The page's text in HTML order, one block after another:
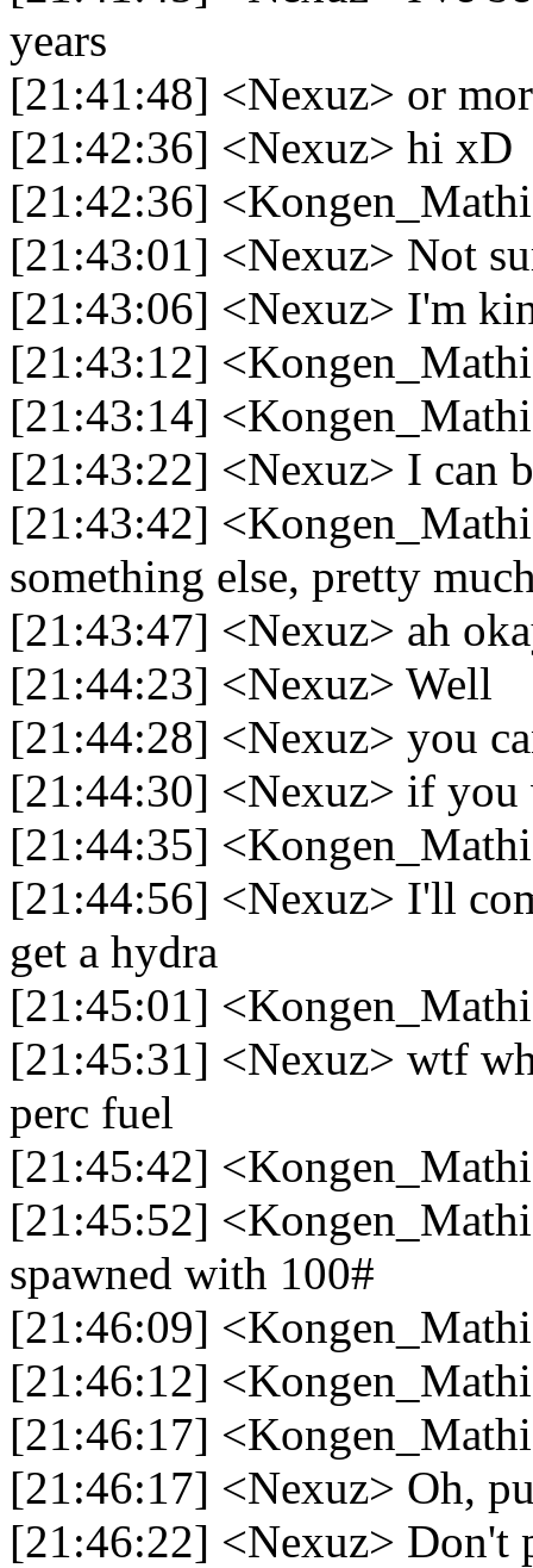
years
[21:41:48] <Nexuz> or
[21:42:36] <Nexuz> hi xD
[21:42:36]
[21:43:01] <Nexuz> Not
[21:43:06] <Nexuz> I'm
[21:43:12]
[21:43:14]
[21:43:22] <Nexuz> I can
[21:43:42]
something else, pretty
[21:43:47] <Nexuz> ah
[21:44:23] <Nexuz> Well
[21:44:28] <Nexuz> you
[21:44:30] <Nexuz> if you
[21:44:35]
[21:44:56] <Nexuz> I'll
get a hydra
[21:45:01]
[21:45:31] <Nexuz> wtf
perc fuel
[21:45:42]
[21:45:52]
spawned with 100#
[21:46:09]
[21:46:12]
[21:46:17]
[21:46:17] <Nexuz> Oh,
[21:46:22] <Nexuz> Don't